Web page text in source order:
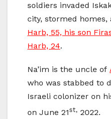
soldiers invaded
city, stormed homes,
Harb, 55, his son
Harb, 24.
Na’im is the uncle of
who was stabbed to
Israeli colonizer on
on June 21st, 2022.